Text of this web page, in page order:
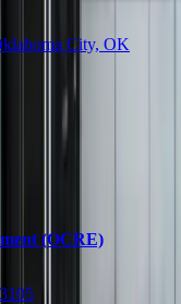
City, OK
(OCRE)